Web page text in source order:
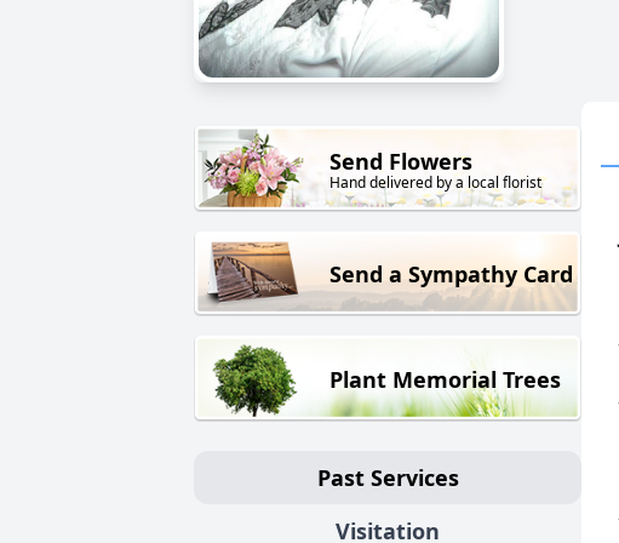
Send Flowers
Hand delivered by a local florist
Send a Sympathy Card
Plant Memorial Trees
Past Services
Visitation